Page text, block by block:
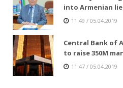
into Armenian
11:49 / 05.04.2019
Central Bank of
to raise 350M
11:47 / 05.04.2019